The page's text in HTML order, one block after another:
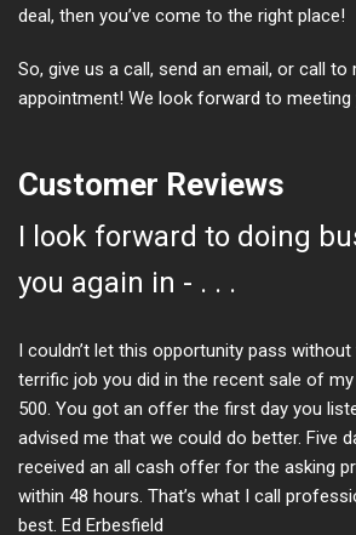
deal, then you’ve come to the right place!
So, give us a call, send an email, or call to
appointment! We look forward to meeting
Customer Reviews
I look forward to doing
you again in - . . .
I couldn’t let this opportunity pass
terrific job you did in the recent sale of
500. You got an offer the first day you
advised me that we could do better. Five
received an all cash offer for the asking
within 48 hours. That’s what I call
best. Ed Erbesfield